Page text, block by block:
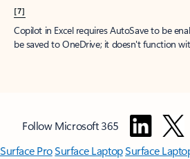
[7]
Copilot in Excel requires AutoSave to be
be saved to OneDrive; it doesn't function
Follow Microsoft 365
Surface ProSurface LaptopSurface